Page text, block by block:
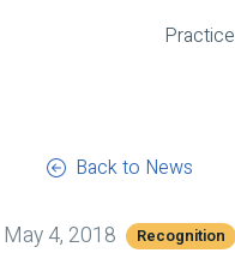
Practice
Back to News
May 4, 2018 Recognition